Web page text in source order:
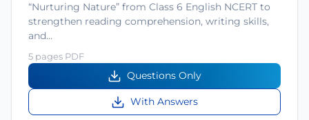
“Nurturing Nature” from Class 6 English NCERT to
strengthen reading comprehension, writing skills,
and…
5 pages PDF
Questions Only
With Answers